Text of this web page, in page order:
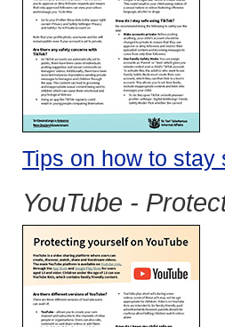
Tips on how to stay
YouTube -